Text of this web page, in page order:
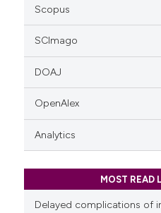
Scopus
SCImago
DOAJ
OpenAlex
Analytics
MOST READ
Delayed complications of